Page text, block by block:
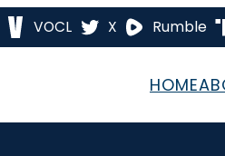
VOCL X Rumble
HOME